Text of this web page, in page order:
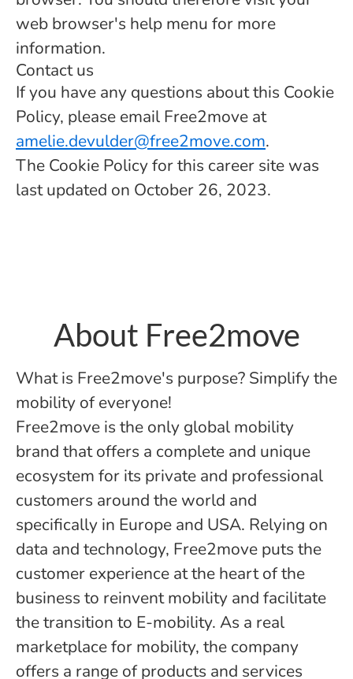
web browser's help menu for more
information.
Contact us
If you have any questions about this Cookie
Policy, please email Free2move at
amelie.devulder@free2move.com.
The Cookie Policy for this career site was
last updated on October 26, 2023.
About Free2move
What is Free2move's purpose? Simplify the
mobility of everyone!
Free2move is the only global mobility
brand that offers a complete and unique
ecosystem for its private and professional
customers around the world and
specifically in Europe and USA. Relying on
data and technology, Free2move puts the
customer experience at the heart of the
business to reinvent mobility and facilitate
the transition to E-mobility. As a real
marketplace for mobility, the company
offers a range of products and services